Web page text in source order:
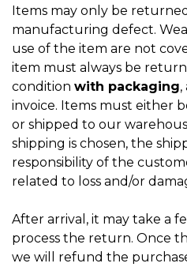
Items may only be
manufacturing defect.
use of the item are not
item must always be
condition with packaging,
invoice. Items must either
or shipped to our
shipping is chosen, the
responsibility of the
related to loss and/or
After arrival, it may take a
process the return. Once
we will refund the